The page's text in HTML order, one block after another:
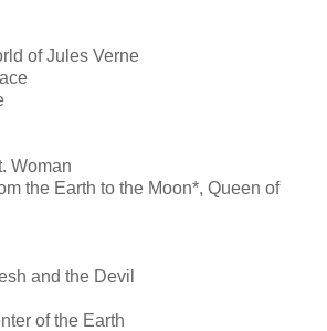
of Jules Verne
Woman
the Earth to the Moon*, Queen of
and the Devil
of the Earth